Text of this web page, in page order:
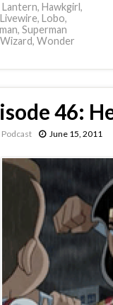
, Hawkgirl,
Livewire, Lobo,
, Superman
, Wonder
46:
Podcast June 15, 2011